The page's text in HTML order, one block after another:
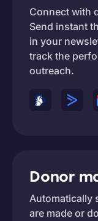
Connect with
Send instant
in your
track the
outreach.
Donor
Automatically
are made or